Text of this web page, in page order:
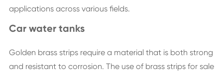
applications across various fields.
Car water tanks
Golden brass strips require a material that is both strong
and resistant to corrosion. The use of brass strips for sale